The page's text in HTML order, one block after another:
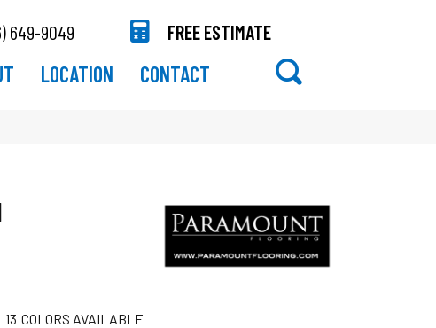
649-9049 FREE ESTIMATE
LOCATION CONTACT
13 COLORS AVAILABLE